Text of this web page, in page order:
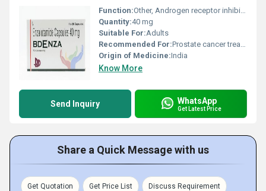
Function:Other, Androgen receptor inhibitor
Quantity:40 mg
Suitable For:Adults
Recommended For:Prostate cancer treatment
Origin of Medicine:India
Know More
Send Inquiry WhatsApp
Get Latest Price
Share a Quick Message with us
Get Quotation Get Price List Discuss Requirement